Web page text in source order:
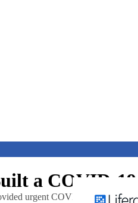
a COVID-19
urgent COVID-19 related